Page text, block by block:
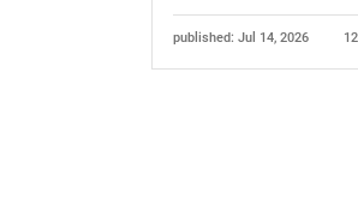
published: Jul 14, 2026